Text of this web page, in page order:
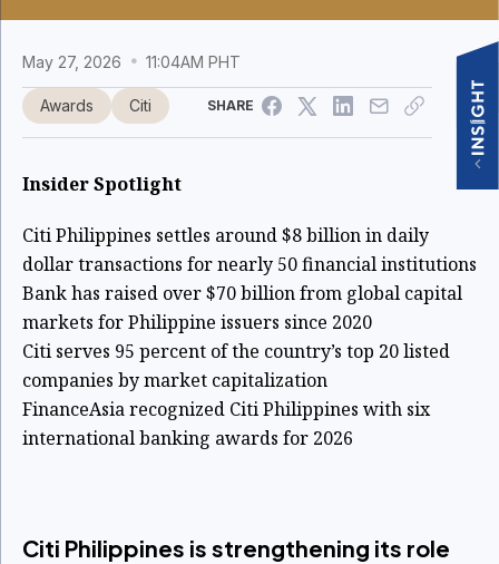
May 27, 2026 11:04AM PHT
Awards Citi SHARE
Insider Spotlight
Citi Philippines settles around $8 billion in daily
dollar transactions for nearly 50 financial institutions
Bank has raised over $70 billion from global capital
markets for Philippine issuers since 2020
Citi serves 95 percent of the country’s top 20 listed
companies by market capitalization
FinanceAsia recognized Citi Philippines with six
international banking awards for 2026
Citi Philippines is strengthening its role